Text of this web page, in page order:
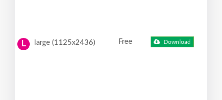
L large (1125x2436) Free Download